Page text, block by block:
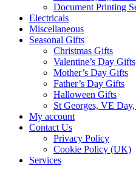
Document Printing
Electricals
Miscellaneous
Seasonal Gifts
Christmas Gifts
Valentine’s Day Gifts
Mother’s Day Gifts
Father’s Day Gifts
Halloween Gifts
St Georges, VE
My account
Contact Us
Privacy Policy
Cookie Policy (UK)
Services